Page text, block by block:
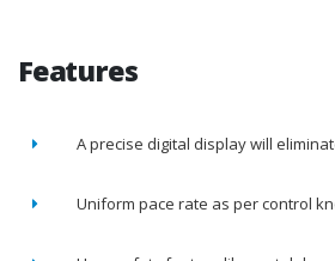
Features
A precise digital display will
Uniform pace rate as per control